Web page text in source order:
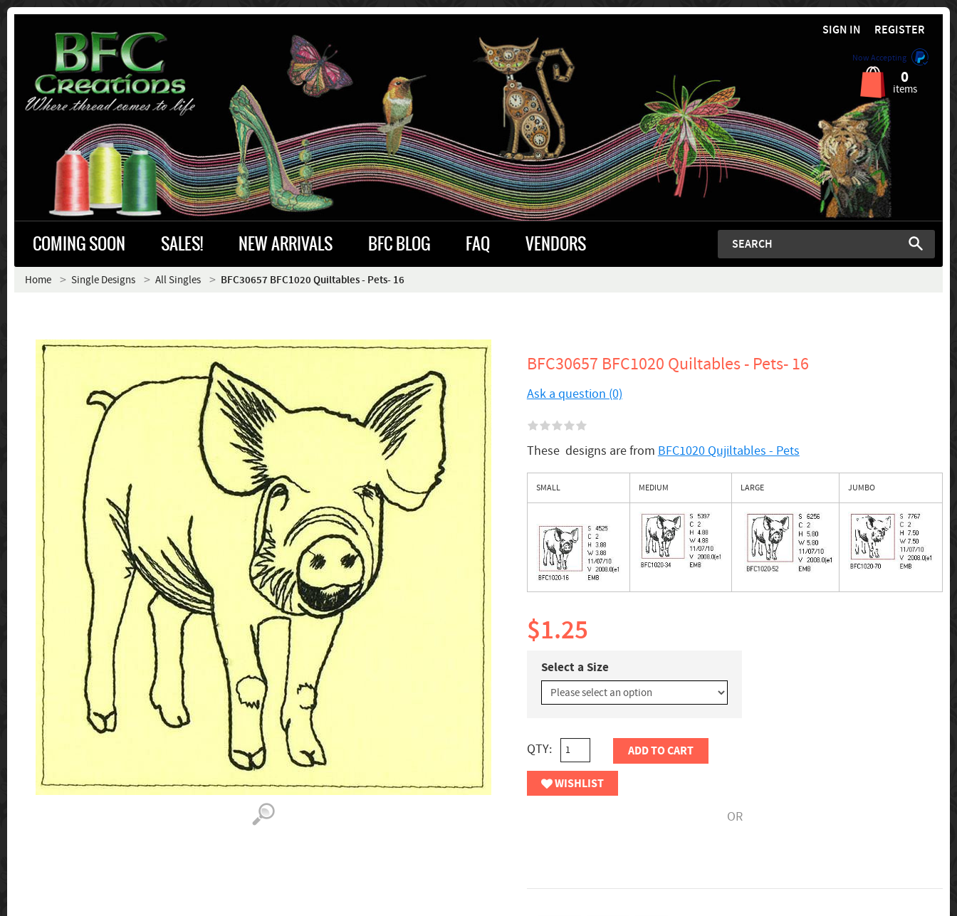
SIGN IN REGISTER
Now Accepting
0
items
COMING SOON SALES! NEW ARRIVALS BFC BLOG FAQ VENDORS
Home Single Designs All Singles BFC30657 BFC1020 Quiltables - Pets- 16
BFC30657 BFC1020 Quiltables - Pets- 16
Ask a question (0)
These designs are from BFC1020 Qujiltables - Pets
SMALL MEDIUM LARGE JUMBO
$1.25
Select a Size
QTY: ADD TO CART
WISHLIST
OR